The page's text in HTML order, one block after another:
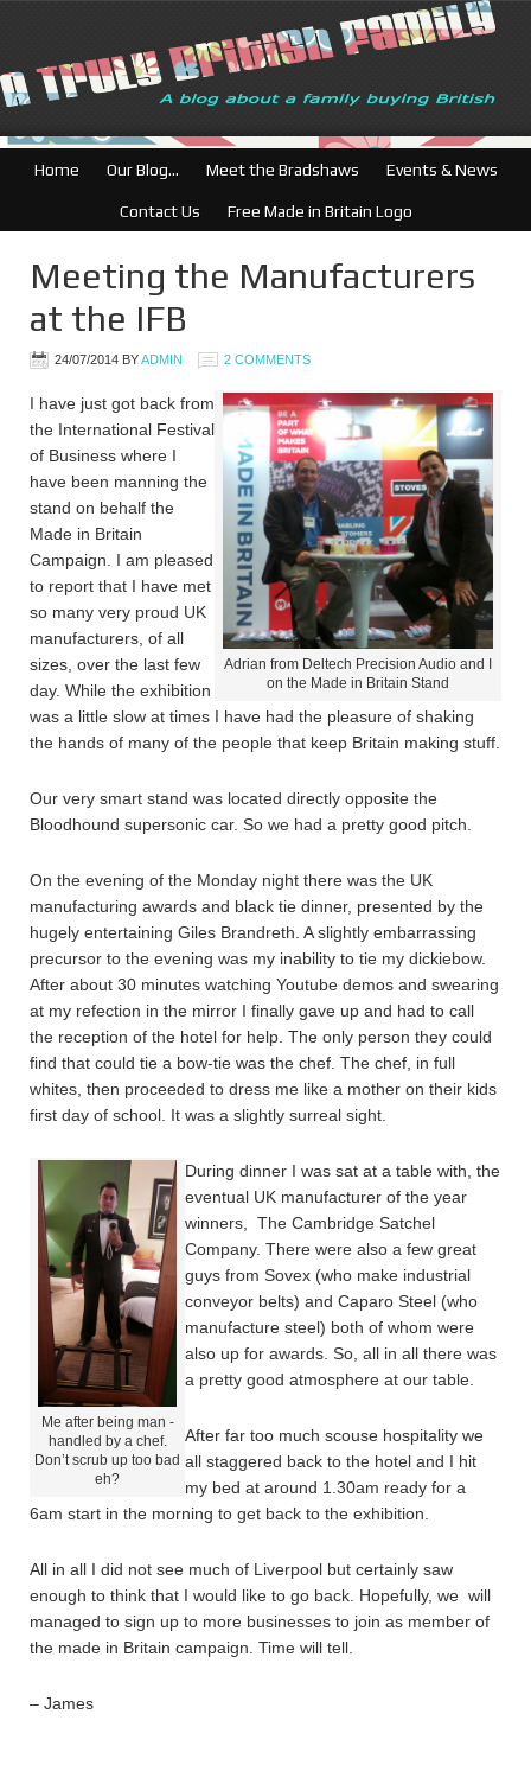
Home Our Blog… Meet the Bradshaws Events & News
Contact Us Free Made in Britain Logo
Meeting the Manufacturers
at the IFB
24/07/2014 BYADMIN 2 COMMENTS
Adrian from Deltech Precision Audio and I
on the Made in Britain Stand
I have just got back from
the International Festival
of Business where I
have been manning the
stand on behalf the
Made in Britain
Campaign. I am pleased
to report that I have met
so many very proud UK
manufacturers, of all
sizes, over the last few
day. While the exhibition
was a little slow at times I have had the pleasure of shaking
the hands of many of the people that keep Britain making stuff.
Our very smart stand was located directly opposite the
Bloodhound supersonic car. So we had a pretty good pitch.
On the evening of the Monday night there was the UK
manufacturing awards and black tie dinner, presented by the
hugely entertaining Giles Brandreth. A slightly embarrassing
precursor to the evening was my inability to tie my dickiebow.
After about 30 minutes watching Youtube demos and swearing
at my refection in the mirror I finally gave up and had to call
the reception of the hotel for help. The only person they could
find that could tie a bow-tie was the chef. The chef, in full
whites, then proceeded to dress me like a mother on their kids
first day of school. It was a slightly surreal sight.
Me after being man -
handled by a chef.
Don’t scrub up too bad
eh?
During dinner I was sat at a table with, the
eventual UK manufacturer of the year
winners, The Cambridge Satchel
Company. There were also a few great
guys from Sovex (who make industrial
conveyor belts) and Caparo Steel (who
manufacture steel) both of whom were
also up for awards. So, all in all there was
a pretty good atmosphere at our table.
After far too much scouse hospitality we
all staggered back to the hotel and I hit
my bed at around 1.30am ready for a
6am start in the morning to get back to the exhibition.
All in all I did not see much of Liverpool but certainly saw
enough to think that I would like to go back. Hopefully, we will
managed to sign up to more businesses to join as member of
the made in Britain campaign. Time will tell.
– James